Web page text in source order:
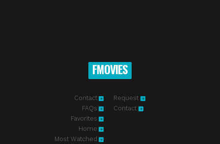
FMOVIES
Contact
FAQs
Favorites
Home
Most Watched
Request
Contact